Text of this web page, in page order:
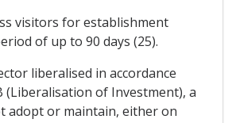
visitors for establishment
of up to 90 days (25).
liberalised in accordance
(Liberalisation of Investment), a
adopt or maintain, either on